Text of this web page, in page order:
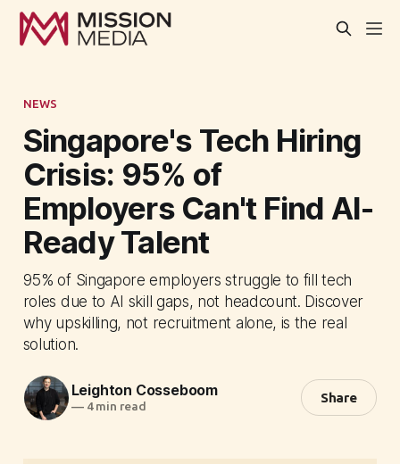
NEWS
Singapore's Tech Hiring
Crisis: 95% of
Employers Can't Find AI-
Ready Talent
95% of Singapore employers struggle to fill tech
roles due to AI skill gaps, not headcount. Discover
why upskilling, not recruitment alone, is the real
solution.
Leighton Cosseboom
—4 min read
Share